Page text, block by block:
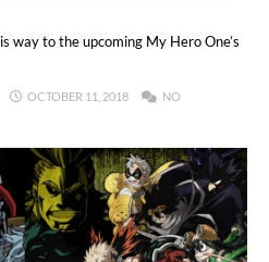
way to the upcoming My Hero One’s
OCTOBER 11, 2018
NO